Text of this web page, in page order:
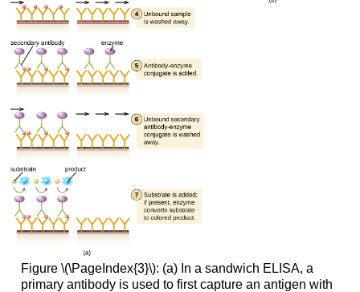
Figure \(\PageIndex{3}\): (a) In a sandwich ELISA, a
primary antibody is used to first capture an antigen with